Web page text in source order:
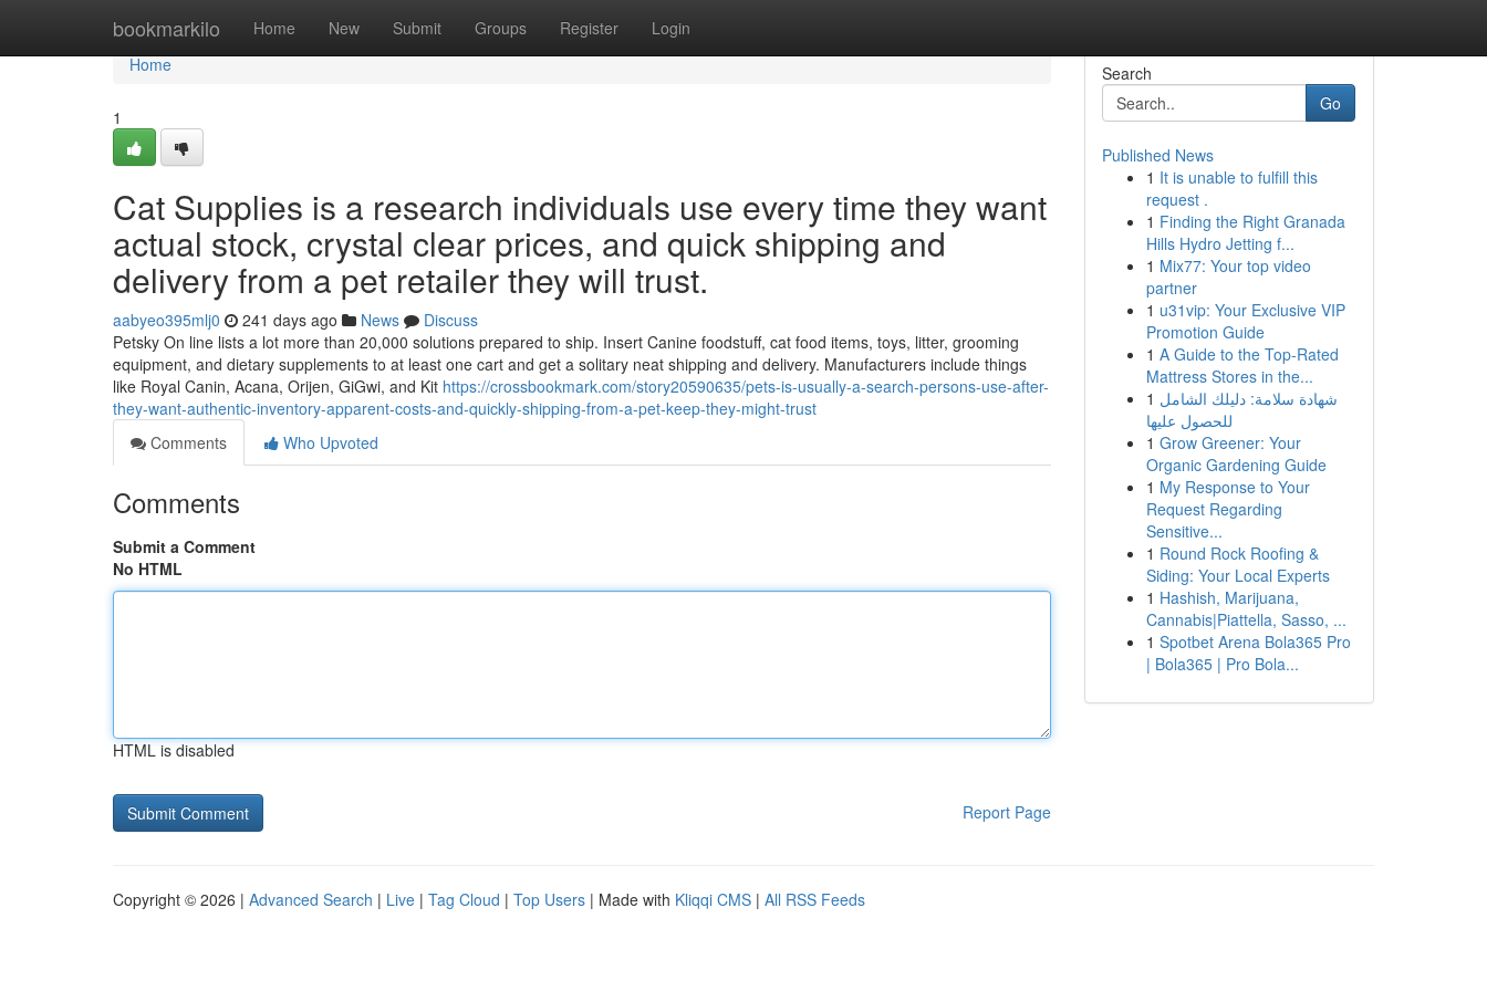
bookmarkilo Home New Submit Groups Register Login
Home
Home
1
Cat Supplies is a research individuals use every time they want
actual stock, crystal clear prices, and quick shipping and
delivery from a pet retailer they will trust.
aabyeo395mlj0 241 days ago News
Discuss
Petsky On line lists a lot more than 20,000 solutions prepared to ship. Insert Canine foodstuff, cat food items, toys, litter, grooming
equipment, and dietary supplements to at least one cart and get a solitary neat shipping and delivery. Manufacturers include things
like Royal Canin, Acana, Orijen, GiGwi, and Kit https://crossbookmark.com/story20590635/pets-is-usually-a-search-persons-use-after-
they-want-authentic-inventory-apparent-costs-and-quickly-shipping-from-a-pet-keep-they-might-trust
Comments
Who Upvoted
Comments
Submit a Comment
No HTML
HTML is disabled
Report Page
Search
Go
Published News
1 It is unable to fulfill this
request .
1 Finding the Right Granada
Hills Hydro Jetting f...
1 Mix77: Your top video
partner
1 u31vip: Your Exclusive VIP
Promotion Guide
1 A Guide to the Top-Rated
Mattress Stores in the...
1 شهادة سلامة: دليلك الشامل
للحصول عليها
1 Grow Greener: Your
Organic Gardening Guide
1 My Response to Your
Request Regarding
Sensitive...
1 Round Rock Roofing &
Siding: Your Local Experts
1 Hashish, Marijuana,
Cannabis|Piattella, Sasso, ...
1 Spotbet Arena Bola365 Pro
| Bola365 | Pro Bola...
Copyright © 2026 | Advanced Search | Live | Tag Cloud | Top Users | Made with Kliqqi CMS | All RSS Feeds